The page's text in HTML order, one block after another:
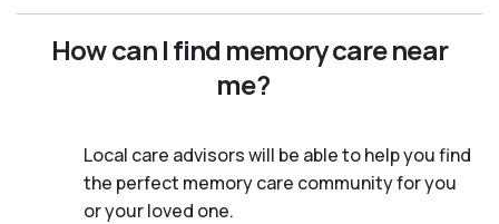
How can I find memory care near
me?
Local care advisors will be able to help you find
the perfect memory care community for you
or your loved one.